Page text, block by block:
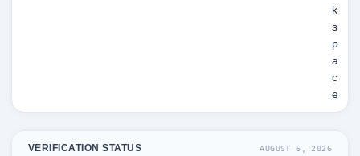
k
s
p
a
c
e
VERIFICATION STATUS AUGUST 6, 2026